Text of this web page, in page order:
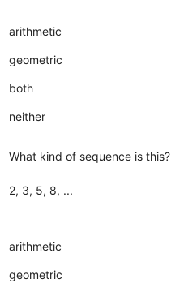
arithmetic
geometric
both
neither
What kind of sequence is this?
2, 3, 5, 8, ...
arithmetic
geometric